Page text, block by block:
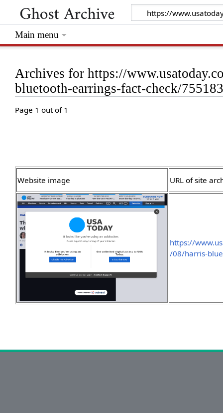
Archives for https://
bluetooth-earrings-fact-check/
Page 1 out of 1
Website image URL of site
https://
/08/harris-
Main menu